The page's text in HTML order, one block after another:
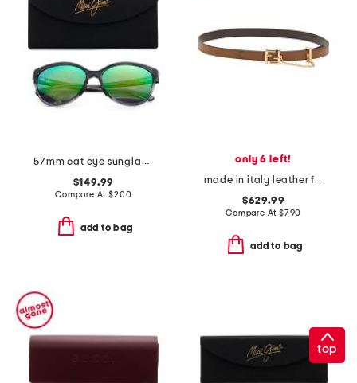
57mm cat eye sunglasses
$149.99
Compare At$200
add to bag
only 6 left!
made in italy leather f f reversible belt
$629.99
Compare At $790
add to bag
top